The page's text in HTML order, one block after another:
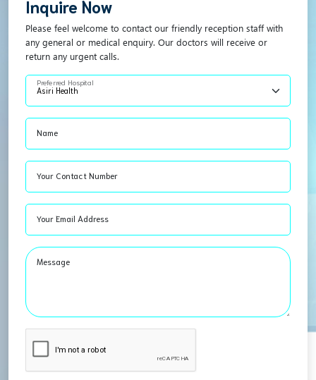
Inquire Now
Please feel welcome to contact our friendly reception staff with
any general or medical enquiry. Our doctors will receive or
return any urgent calls.
Preferred Hospital
Name
Your Contact Number
Your Email Address
Message